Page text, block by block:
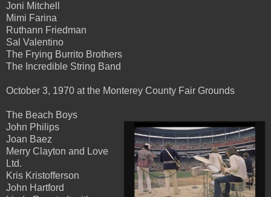
Joni Mitchell
Mimi Farina
Ruthann Friedman
Sal Valentino
The Frying Burrito Brothers
The Incredible String Band
October 3, 1970 at the Monterey County Fair Grounds
The Beach Boys
John Philips
Joan Baez
Merry Clayton and Love
Ltd.
Kris Kristofferson
John Hartford